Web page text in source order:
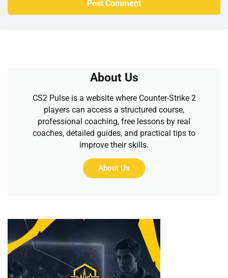
About Us
CS2 Pulse is a website where Counter-Strike 2
players can access a structured course,
professional coaching, free lessons by real
coaches, detailed guides, and practical tips to
improve their skills.
About Us